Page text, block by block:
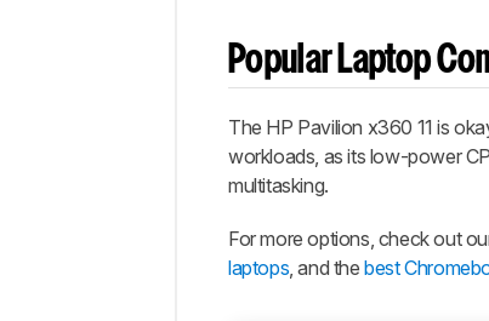
Popular Laptop
The HP Pavilion x360 11 is
workloads, as its low-power
multitasking.
For more options, check out
laptops , and thebest